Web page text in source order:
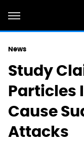
News
Study
Particles
Cause
Attacks